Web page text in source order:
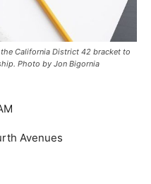
California District 42 bracket to
Photo by Jon Bigornia
Avenues